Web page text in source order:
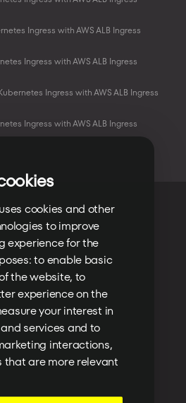
cookies and other
to improve
experience for the
to enable basic
the website, to
experience on the
your interest in
services and to
interactions,
that are more relevant
Ingress with AWS ALB Ingress
Ingress with AWS ALB Ingress
Ingress with AWS ALB Ingress
Ingress with AWS ALB Ingress